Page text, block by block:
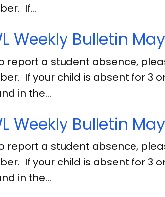
If…
Weekly Bulletin
report a student absence,
If your child is absent for 3
in the…
Weekly Bulletin
report a student absence,
If your child is absent for 3
in the…